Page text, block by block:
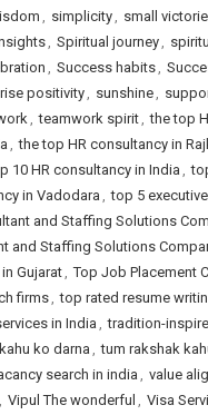
, simplicity, small
, Spiritual journey,
, Success habits,
positivity, sunshine,
, teamwork spirit, the top
, the top HR consultancy in
10 HR consultancy in India ,
in Vadodara , top 5
and Staffing Solutions
and Staffing Solutions
Gujarat, Top Job Placement
firms, top rated resume
in India, tradition-
ko darna , tum rakshak
search in india , value
, Vipul The wonderful , Visa